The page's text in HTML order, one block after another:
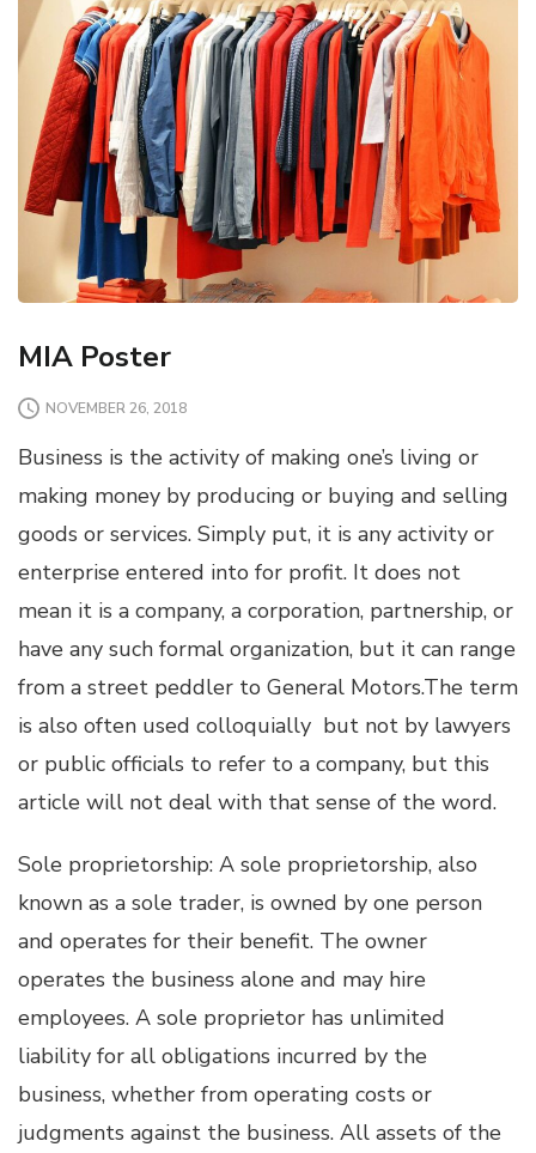
MIA Poster
NOVEMBER 26, 2018
Business is the activity of making one’s living or
making money by producing or buying and selling
goods or services. Simply put, it is any activity or
enterprise entered into for profit. It does not
mean it is a company, a corporation, partnership, or
have any such formal organization, but it can range
from a street peddler to General Motors.The term
is also often used colloquially but not by lawyers
or public officials to refer to a company, but this
article will not deal with that sense of the word.
Sole proprietorship: A sole proprietorship, also
known as a sole trader, is owned by one person
and operates for their benefit. The owner
operates the business alone and may hire
employees. A sole proprietor has unlimited
liability for all obligations incurred by the
business, whether from operating costs or
judgments against the business. All assets of the